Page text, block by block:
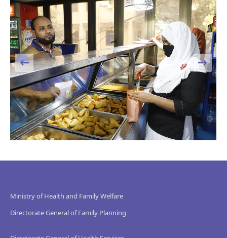
Ministry of Health and Family Welfare
Directorate General of Family Planning